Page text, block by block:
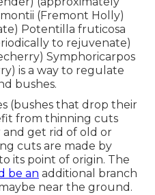
(Fremont Holly)
Potentilla fruticosa
to rejuvenate)
Symphoricarpos
is a way to regulate
bushes.
(bushes that drop their
from thinning cuts
get rid of old or
cuts are made by
its point of origin. The
be an additional branch
near the ground.